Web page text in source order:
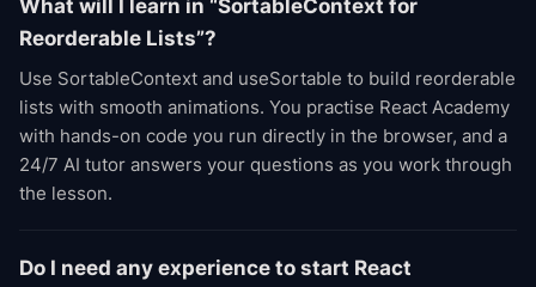
What will I learn in “SortableContext for
Reorderable Lists”?
Use SortableContext and useSortable to build reorderable
lists with smooth animations. You practise React Academy
with hands-on code you run directly in the browser, and a
24/7 AI tutor answers your questions as you work through
the lesson.
Do I need any experience to start React